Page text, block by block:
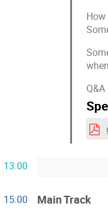
Q&A
13:00
15:00 Main Track